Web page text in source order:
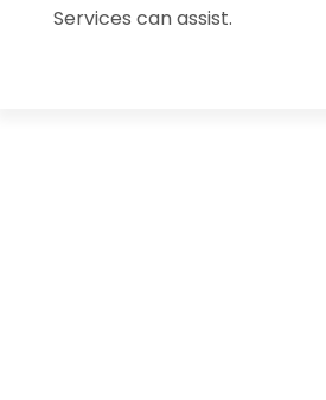
Services can assist.